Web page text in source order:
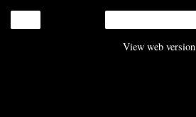
View web version